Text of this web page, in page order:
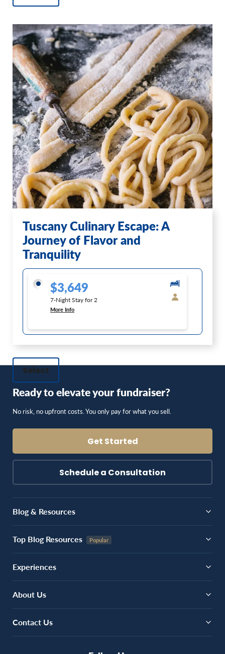
Tuscany Culinary Escape: A
Journey of Flavor and
Tranquility
$3,649
7-Night Stay for 2
More Info
Select
Ready to elevate your fundraiser?
No risk, no upfront costs. You only pay for what you sell.
Get Started
Schedule a Consultation
Blog & Resources
Top Blog Resources
Experiences
About Us
Contact Us